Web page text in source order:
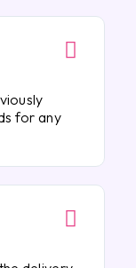
for any